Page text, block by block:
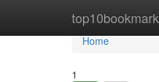
top10bookmark
Home
Home
1